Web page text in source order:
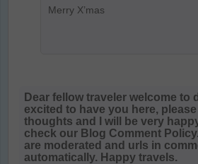
Merry X’mas
Dear fellow traveler welcome to
excited to have you here,
thoughts and I will be very
check our Blog Comment
are moderated and urls in
automatically. Happy travels.